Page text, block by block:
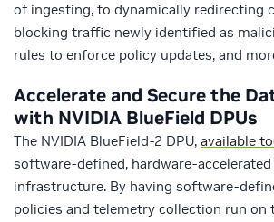
of ingesting, to dynamically redirecting
blocking traffic newly identified as
rules to enforce policy updates, and
Accelerate and Secure the
with NVIDIA BlueField DPUs
The NVIDIA BlueField-2 DPU, available
software-defined, hardware-
infrastructure. By having software-
policies and telemetry collection run on